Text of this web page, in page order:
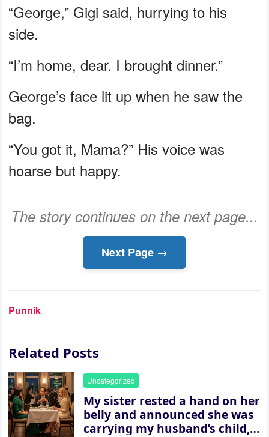
“George,” Gigi said, hurrying to his
side.
“I’m home, dear. I brought dinner.”
George’s face lit up when he saw the
bag.
“You got it, Mama?” His voice was
hoarse but happy.
The story continues on the next page...
Next Page →
Punnik
Related Posts
Uncategorized
My sister rested a hand on her
belly and announced she was
carrying my husband’s child,